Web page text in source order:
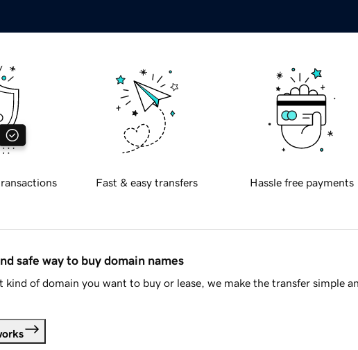
Fast & easy transfers Hassle free payments
safe way to buy domain names
kind of domain you want to buy or lease, we make the transfer simple